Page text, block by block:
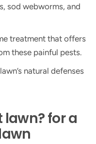
sod webworms, and
treatment that offers
these painful pests.
natural defenses
lawn? for a